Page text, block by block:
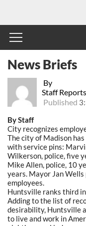
By
Staff
Published
News Briefs
By Staff
City recognizes
The city of Madison
with service pins:
Wilkerson, police, five
Mike Allen, police, 10
years. Mayor Jan
employees.
Huntsville ranks third
Adding to the list of
desirability, Huntsville
to live and work in